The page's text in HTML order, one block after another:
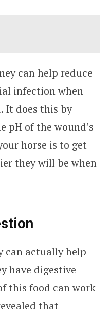
can help reduce
infection when
It does this by
pH of the wound’s
horse is to get
they will be when
can actually help
have digestive
this food can work
that